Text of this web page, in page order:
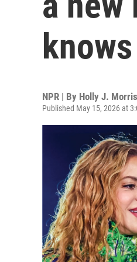
knows
NPR | By Holly J. Morris
Published May 15, 2026 at